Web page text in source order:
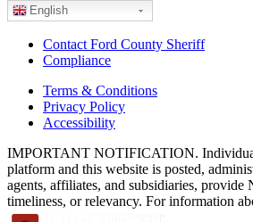
English
Contact Ford County Sheriff
Compliance
Terms & Conditions
Privacy Policy
Accessibility
IMPORTANT NOTIFICATION.
platform and this website is posted,
agents, affiliates, and subsidiaries,
timeliness, or relevancy. For information